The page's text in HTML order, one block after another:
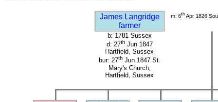
James Langridge
farmer
m: 6thApr 1826
b: 1781 Sussex
d: 27thJun 1847
Hartfield, Sussex
bur: 27thJun 1847 St.
Mary's Church,
Hartfield, Sussex